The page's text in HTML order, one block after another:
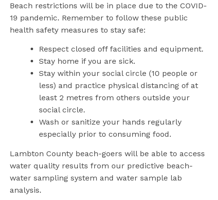
Beach restrictions will be in place due to the COVID-
19 pandemic. Remember to follow these public
health safety measures to stay safe:
Respect closed off facilities and equipment.
Stay home if you are sick.
Stay within your social circle (10 people or
less) and practice physical distancing of at
least 2 metres from others outside your
social circle.
Wash or sanitize your hands regularly
especially prior to consuming food.
Lambton County beach-goers will be able to access
water quality results from our predictive beach-
water sampling system and water sample lab
analysis.